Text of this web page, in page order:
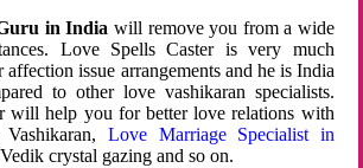
in India will remove you from a wide
Love Spells Caster is very much
affection issue arrangements and he is India
to other love vashikaran specialists.
will help you for better love relations with
Love Marriage Specialist in
crystal gazing and so on.